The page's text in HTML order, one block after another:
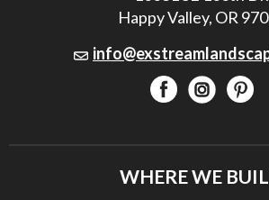
Happy Valley, OR
WHERE WE